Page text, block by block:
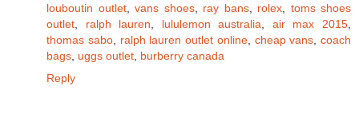
louboutin outlet, vans shoes, ray bans, rolex
toms shoes
outlet
ralph lauren lululemon australia air max 2015
thomas sabo, ralph lauren outlet online, cheap vans coach
bags uggs outlet burberry canada
Reply